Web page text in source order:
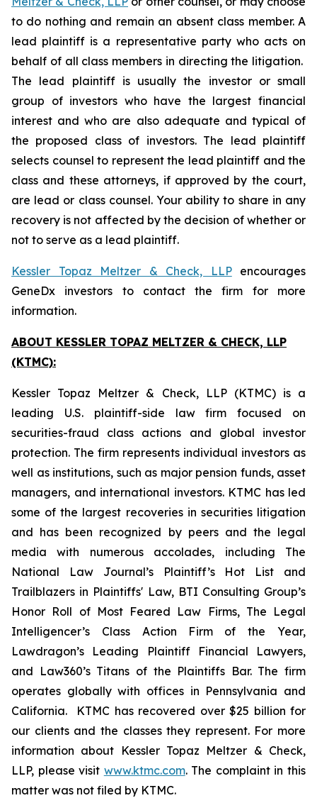
to do nothing and remain an absent class member. A
lead plaintiff is a representative party who acts on
behalf of all class members in directing the litigation.
The lead plaintiff is usually the investor or small
group of investors who have the largest financial
interest and who are also adequate and typical of
the proposed class of investors. The lead plaintiff
selects counsel to represent the lead plaintiff and the
class and these attorneys, if approved by the court,
are lead or class counsel. Your ability to share in any
recovery is not affected by the decision of whether or
not to serve as a lead plaintiff.
Kessler Topaz Meltzer & Check, LLPencourages
GeneDx investors to contact the firm for more
information.
ABOUT KESSLER TOPAZ MELTZER & CHECK, LLP
(KTMC):
Kessler Topaz Meltzer & Check, LLP (KTMC) is a
leading U.S. plaintiff-side law firm focused on
securities-fraud class actions and global investor
protection. The firm represents individual investors as
well as institutions, such as major pension funds, asset
managers, and international investors. KTMC has led
some of the largest recoveries in securities litigation
and has been recognized by peers and the legal
media with numerous accolades, including The
National Law Journal’s Plaintiff’s Hot List and
Trailblazers in Plaintiffs' Law, BTI Consulting Group’s
Honor Roll of Most Feared Law Firms, The Legal
Intelligencer’s Class Action Firm of the Year,
Lawdragon’s Leading Plaintiff Financial Lawyers,
and Law360’s Titans of the Plaintiffs Bar. The firm
operates globally with offices in Pennsylvania and
California. KTMC has recovered over $25 billion for
our clients and the classes they represent. For more
information about Kessler Topaz Meltzer & Check,
LLP, please visit www.ktmc.com. The complaint in this
matter was not filed by KTMC.